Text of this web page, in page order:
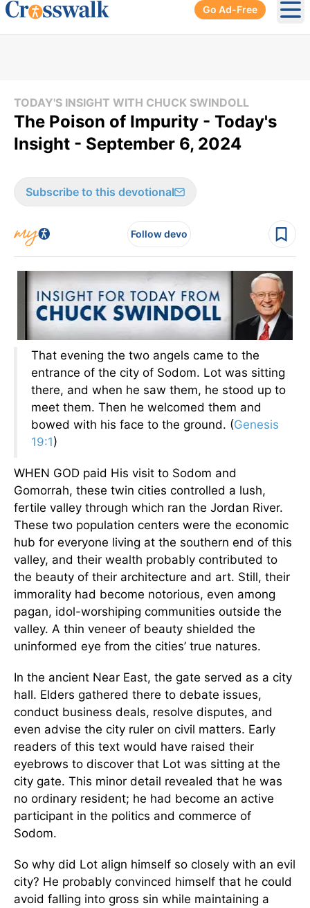
Go Ad-Free
TODAY'S INSIGHT WITH CHUCK SWINDOLL
The Poison of Impurity - Today's
Insight - September 6, 2024
Subscribe to this devotional
Follow devo
That evening the two angels came to the
entrance of the city of Sodom. Lot was sitting
there, and when he saw them, he stood up to
meet them. Then he welcomed them and
bowed with his face to the ground. (Genesis
19:1)
WHEN GOD paid His visit to Sodom and
Gomorrah, these twin cities controlled a lush,
fertile valley through which ran the Jordan River.
These two population centers were the economic
hub for everyone living at the southern end of this
valley, and their wealth probably contributed to
the beauty of their architecture and art. Still, their
immorality had become notorious, even among
pagan, idol-worshiping communities outside the
valley. A thin veneer of beauty shielded the
uninformed eye from the cities’ true natures.
In the ancient Near East, the gate served as a city
hall. Elders gathered there to debate issues,
conduct business deals, resolve disputes, and
even advise the city ruler on civil matters. Early
readers of this text would have raised their
eyebrows to discover that Lot was sitting at the
city gate. This minor detail revealed that he was
no ordinary resident; he had become an active
participant in the politics and commerce of
Sodom.
So why did Lot align himself so closely with an evil
city? He probably convinced himself that he could
avoid falling into gross sin while maintaining a